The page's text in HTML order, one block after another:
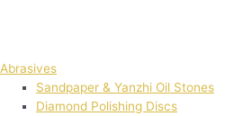
Abrasives
Sandpaper & Yanzhi Oil Stones
Diamond Polishing Discs